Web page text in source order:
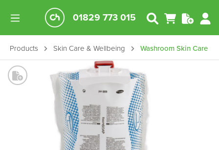
01829 773 015
Products Skin Care & Wellbeing Washroom Skin Care